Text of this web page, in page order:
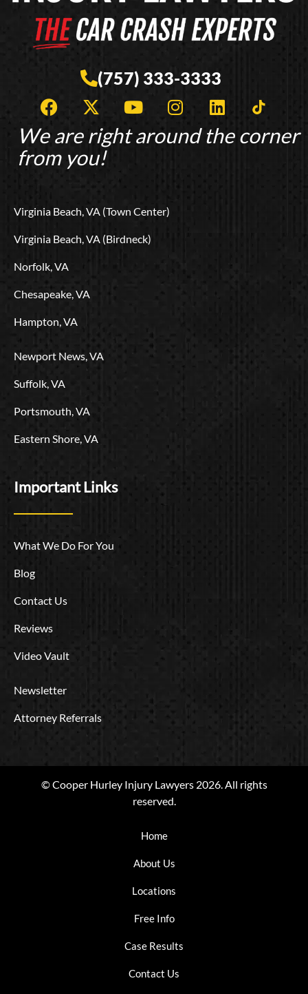
(757) 333-3333
F
a
c
e
b
k
X
-
t
w
i
e
r
Y
o
u
t
I
n
s
t
L
i
n
k
T
i
k
t
We are right around the corner
from you!
Virginia Beach, VA (Town Center)
Virginia Beach, VA (Birdneck)
Norfolk, VA
Chesapeake, VA
Hampton, VA
Newport News, VA
Suffolk, VA
Portsmouth, VA
Eastern Shore, VA
Important Links
What We Do For You
Blog
Contact Us
Reviews
Video Vault
Newsletter
Attorney Referrals
© Cooper Hurley Injury Lawyers 2026. All rights
reserved.
Home
About Us
Locations
Free Info
Case Results
Contact Us